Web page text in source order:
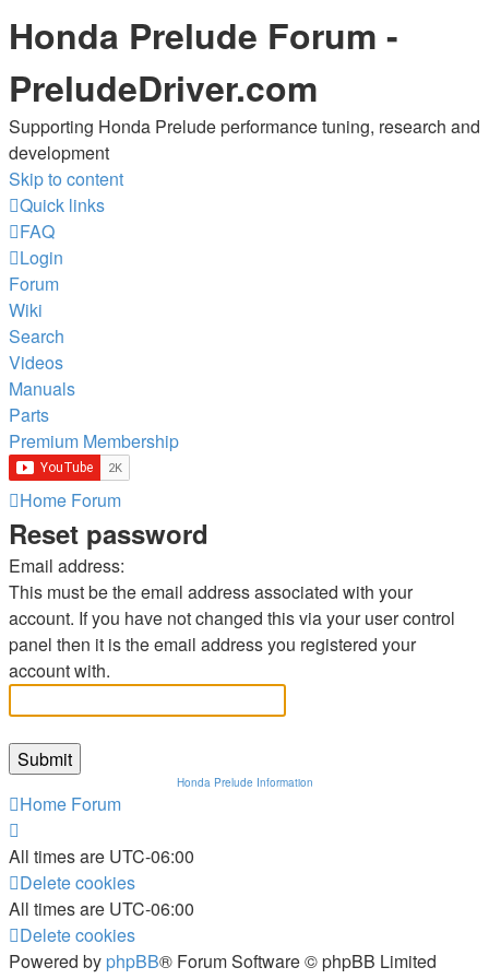
Honda Prelude Forum -
PreludeDriver.com
Supporting Honda Prelude performance tuning, research and
development
Skip to content
Quick links
FAQ
Login
Forum
Wiki
Search
Videos
Manuals
Parts
Premium Membership
Home Forum
Reset password
Email address:
This must be the email address associated with your
account. If you have not changed this via your user control
panel then it is the email address you registered your
account with.
Honda Prelude Information
Home Forum
All times are UTC-06:00
Delete cookies
All times are UTC-06:00
Delete cookies
Powered by phpBB® Forum Software © phpBB Limited